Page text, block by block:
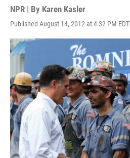
NPR | By Karen Kasler
Published August 14, 2012 at 4:32 PM EDT